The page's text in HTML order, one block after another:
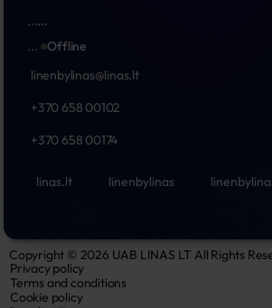
......
...
Offline
linenbylinas@linas.lt
+370 658 00102
+370 658 00174
linas.lt linenbylinas
Copyright © 2026 UAB LINAS LT All Rights
Privacy policy
Terms and conditions
Cookie policy